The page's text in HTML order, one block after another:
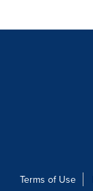
Terms of Use